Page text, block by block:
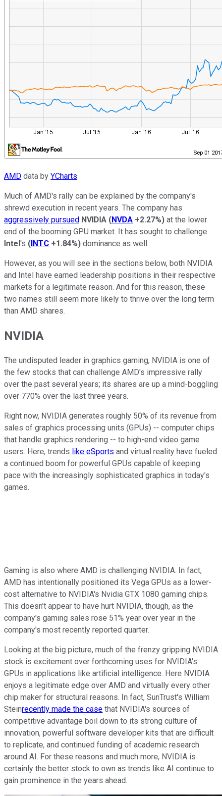
AMD data by YCharts
Much of AMD's rally can be explained by the company's
shrewd execution in recent years. The company has
aggressively pursued NVIDIA (NVDA +2.27%) at the lower
end of the booming GPU market. It has sought to challenge
Intel's (INTC +1.84%) dominance as well.
However, as you will see in the sections below, both NVIDIA
and Intel have earned leadership positions in their respective
markets for a legitimate reason. And for this reason, these
two names still seem more likely to thrive over the long term
than AMD shares.
NVIDIA
The undisputed leader in graphics gaming, NVIDIA is one of
the few stocks that can challenge AMD's impressive rally
over the past several years; its shares are up a mind-boggling
over 770% over the last three years.
Right now, NVIDIA generates roughly 50% of its revenue from
sales of graphics processing units (GPUs) -- computer chips
that handle graphics rendering -- to high-end video game
users. Here, trends like eSports and virtual reality have fueled
a continued boom for powerful GPUs capable of keeping
pace with the increasingly sophisticated graphics in today's
games.
Gaming is also where AMD is challenging NVIDIA. In fact,
AMD has intentionally positioned its Vega GPUs as a lower-
cost alternative to NVIDIA's Nvidia GTX 1080 gaming chips.
This doesn't appear to have hurt NVIDIA, though, as the
company's gaming sales rose 51% year over year in the
company's most recently reported quarter.
Looking at the big picture, much of the frenzy gripping NVIDIA
stock is excitement over forthcoming uses for NVIDIA's
GPUs in applications like artificial intelligence. Here NVIDIA
enjoys a legitimate edge over AMD and virtually every other
chip maker for structural reasons. In fact, SunTrust's William
Steinrecently made the case that NVIDIA's sources of
competitive advantage boil down to its strong culture of
innovation, powerful software developer kits that are difficult
to replicate, and continued funding of academic research
around AI. For these reasons and much more, NVIDIA is
certainly the better stock to own as trends like AI continue to
gain prominence in the years ahead.